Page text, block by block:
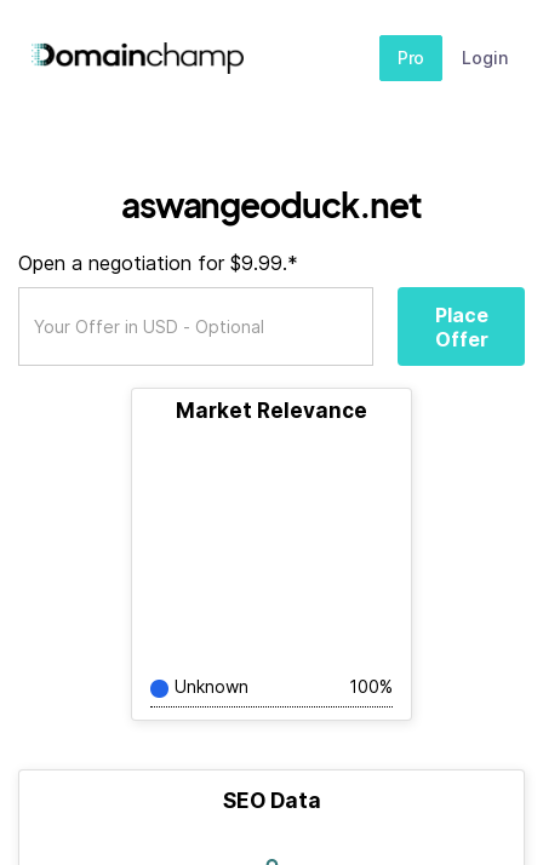
Pro Login
aswangeoduck.net
Open a negotiation for $9.99.*
Place
Offer
Market Relevance
Unknown 100%
SEO Data